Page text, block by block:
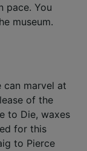
pace. You
museum.
can marvel at
of the
to Die, waxes
for this
to Pierce